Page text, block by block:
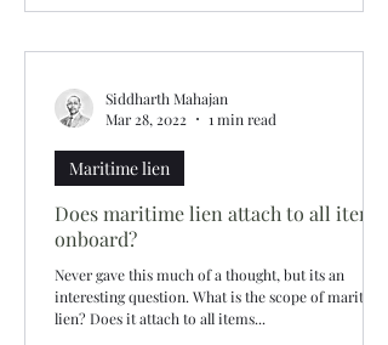
Does maritime lien attach to all items
onboard?
Never gave this much of a thought, but its an
interesting question. What is the scope of maritime
lien? Does it attach to all items...
Maritime lien
Siddharth Mahajan
Mar 28, 2022
1 min read